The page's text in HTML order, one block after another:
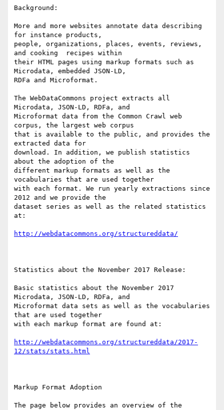
Background:
More and more websites annotate data describing
for instance products,
people, organizations, places, events, reviews,
and cooking  recipes within
their HTML pages using markup formats such as
Microdata, embedded JSON-LD,
RDFa and Microformat.
The WebDataCommons project extracts all
Microdata, JSON-LD, RDFa, and
Microformat data from the Common Crawl web
corpus, the largest web corpus
that is available to the public, and provides the
extracted data for
download. In addition, we publish statistics
about the adoption of the
different markup formats as well as the
vocabularies that are used together
with each format. We run yearly extractions since
2012 and we provide the
dataset series as well as the related statistics
at:
http://webdatacommons.org/structureddata/
Statistics about the November 2017 Release:
Basic statistics about the November 2017
Microdata, JSON-LD, RDFa, and
Microformat data sets as well as the vocabularies
that are used together
with each markup format are found at:
http://webdatacommons.org/structureddata/2017-
12/stats/stats.html
Markup Format Adoption
The page below provides an overview of the